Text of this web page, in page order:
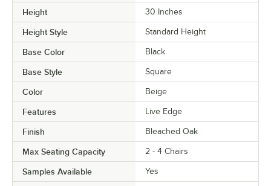
Height 30 Inches
Height Style Standard Height
Base Color Black
Base Style Square
Color Beige
Features Live Edge
Finish Bleached Oak
Max Seating Capacity 2 - 4 Chairs
Samples Available Yes